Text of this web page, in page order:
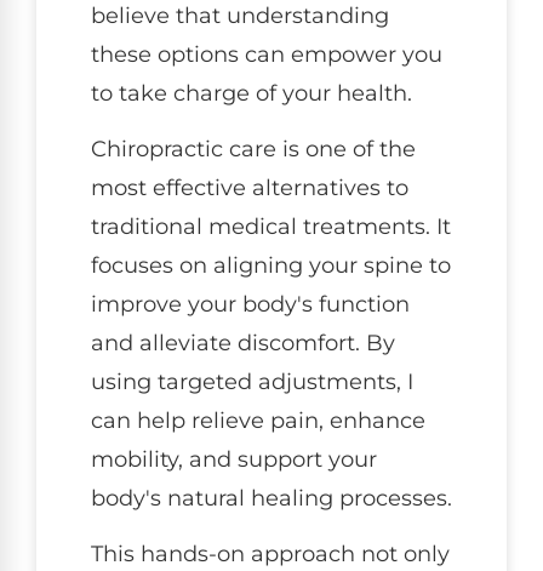
believe that understanding
these options can empower you
to take charge of your health.
Chiropractic care is one of the
most effective alternatives to
traditional medical treatments. It
focuses on aligning your spine to
improve your body's function
and alleviate discomfort. By
using targeted adjustments, I
can help relieve pain, enhance
mobility, and support your
body's natural healing processes.
This hands-on approach not only